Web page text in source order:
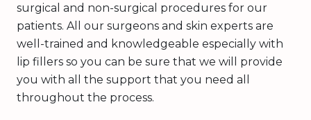
surgical and non-surgical procedures for our
patients. All our surgeons and skin experts are
well-trained and knowledgeable especially with
lip fillers so you can be sure that we will provide
you with all the support that you need all
throughout the process.